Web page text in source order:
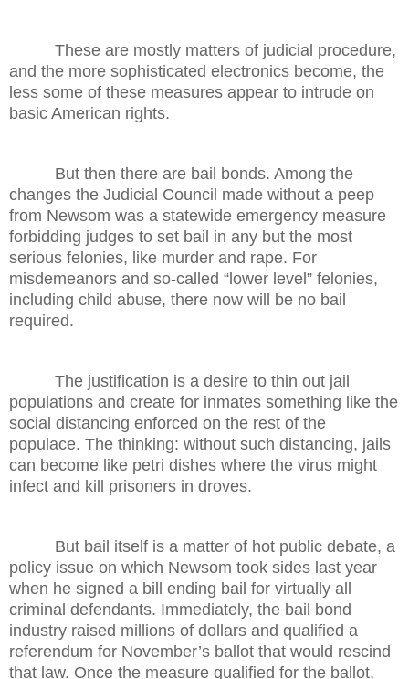
These are mostly matters of judicial procedure,
and the more sophisticated electronics become, the
less some of these measures appear to intrude on
basic American rights.
But then there are bail bonds. Among the
changes the Judicial Council made without a peep
from Newsom was a statewide emergency measure
forbidding judges to set bail in any but the most
serious felonies, like murder and rape. For
misdemeanors and so-called “lower level” felonies,
including child abuse, there now will be no bail
required.
The justification is a desire to thin out jail
populations and create for inmates something like the
social distancing enforced on the rest of the
populace. The thinking: without such distancing, jails
can become like petri dishes where the virus might
infect and kill prisoners in droves.
But bail itself is a matter of hot public debate, a
policy issue on which Newsom took sides last year
when he signed a bill ending bail for virtually all
criminal defendants. Immediately, the bail bond
industry raised millions of dollars and qualified a
referendum for November’s ballot that would rescind
that law. Once the measure qualified for the ballot,